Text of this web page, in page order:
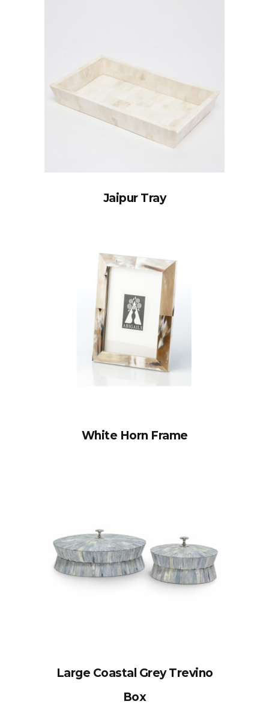
Jaipur Tray
White Horn Frame
Large Coastal Grey Trevino
Box